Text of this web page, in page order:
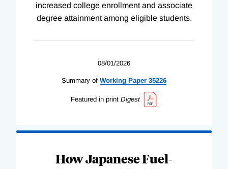
increased college enrollment and associate
degree attainment among eligible students.
08/01/2026
Summary of Working Paper 35226
Featured in print Digest
How Japanese Fuel-